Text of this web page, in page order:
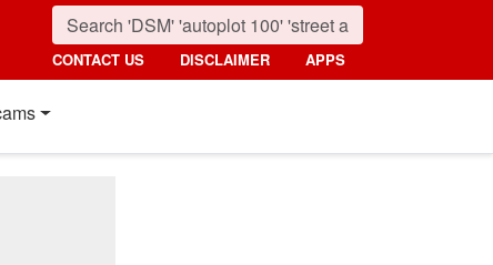
CONTACT US DISCLAIMER APPS